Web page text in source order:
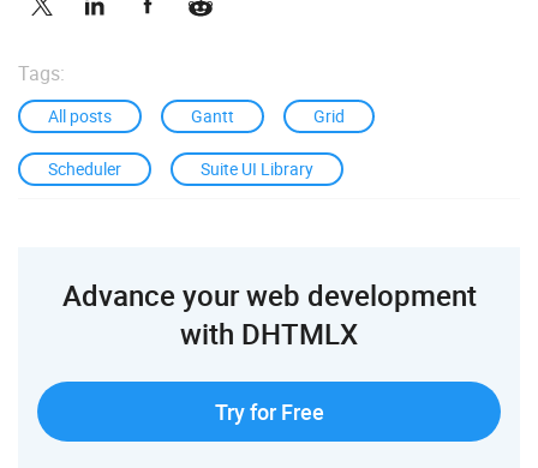
Tags:
All posts Gantt Grid
Scheduler Suite UI Library
Advance your web development
with DHTMLX
Try for Free